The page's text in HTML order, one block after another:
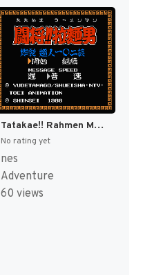
Tatakae!! Rahmen Man - Sakuretsu Choujin 102 Gei (Japan) [JP]
No rating yet
nes
Adventure
60 views